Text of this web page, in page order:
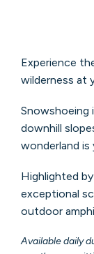
Experience
wilderness at
Snowshoeing
downhill
wonderland is
Highlighted by
exceptional
outdoor
Available daily